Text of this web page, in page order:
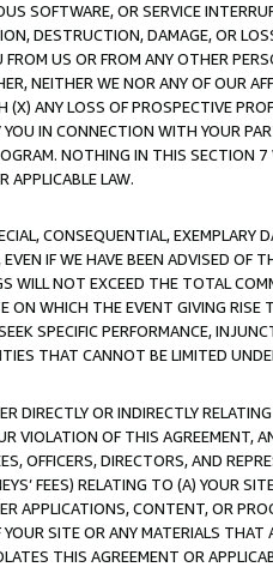
SOFTWARE, OR SERVICE
DESTRUCTION, DAMAGE, OR
US OR FROM ANY OTHER
NEITHER WE NOR ANY OF OUR
ANY LOSS OF PROSPECTIVE
IN CONNECTION WITH YOUR
NOTHING IN THIS SECTION 7
APPLICABLE LAW.
CONSEQUENTIAL, EXEMPLARY
IF WE HAVE BEEN ADVISED OF
WILL NOT EXCEED THE TOTAL
ON WHICH THE EVENT GIVING
SPECIFIC PERFORMANCE,
THAT CANNOT BE LIMITED
DIRECTLY OR INDIRECTLY
VIOLATION OF THIS AGREEMENT,
OFFICERS, DIRECTORS, AND
FEES) RELATING TO (A) YOUR
APPLICATIONS, CONTENT, OR
SITE OR ANY MATERIALS THAT
THIS AGREEMENT OR